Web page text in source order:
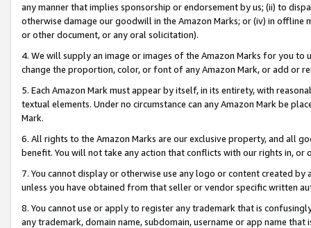
any manner that implies sponsorship or endorsement by us; (ii) to
otherwise damage our goodwill in the Amazon Marks; or (iv) in offline
or other document, or any oral solicitation).
4. We will supply an image or images of the Amazon Marks for you to
change the proportion, color, or font of any Amazon Mark, or add or
5. Each Amazon Mark must appear by itself, in its entirety, with
textual elements. Under no circumstance can any Amazon Mark be
Mark.
6. All rights to the Amazon Marks are our exclusive property, and all
benefit. You will not take any action that conflicts with our rights in, or
7. You cannot display or otherwise use any logo or content created
unless you have obtained from that seller or vendor specific written
8. You cannot use or apply to register any trademark that is
any trademark, domain name, subdomain, username or app name